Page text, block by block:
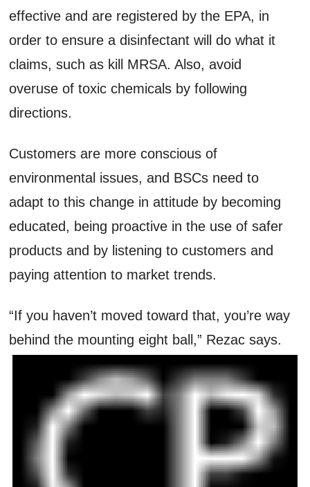
effective and are registered by the EPA, in
order to ensure a disinfectant will do what it
claims, such as kill MRSA. Also, avoid
overuse of toxic chemicals by following
directions.
Customers are more conscious of
environmental issues, and BSCs need to
adapt to this change in attitude by becoming
educated, being proactive in the use of safer
products and by listening to customers and
paying attention to market trends.
“If you haven’t moved toward that, you’re way
behind the mounting eight ball,” Rezac says.